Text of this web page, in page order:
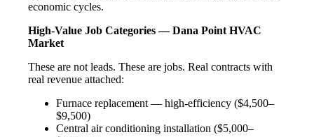
economic cycles.
High-Value Job Categories — Dana Point HVAC
Market
These are not leads. These are jobs. Real contracts with
real revenue attached:
Furnace replacement — high-efficiency ($4,500–
$9,500)
Central air conditioning installation ($5,000–